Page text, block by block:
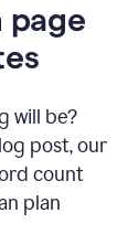
page
will be?
post, our
count
plan